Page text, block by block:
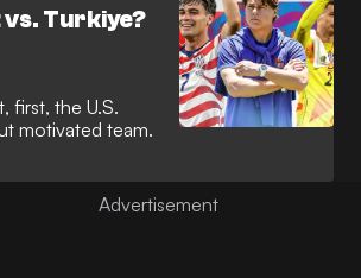
vs. Turkiye?
first, the U.S.
motivated team.